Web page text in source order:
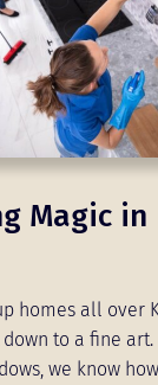
Magic in
homes all over
down to a fine
we know